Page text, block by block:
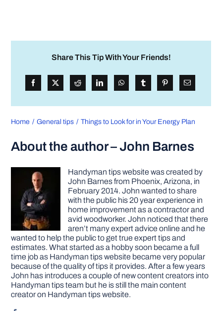
Share This Tip With Your Friends!
Home General tips Things to Look for in Your Energy Plan
About the author – John Barnes
Handyman tips website was created by
John Barnes from Phoenix, Arizona, in
February 2014. John wanted to share
with the public his 20 year experience in
home improvement as a contractor and
avid woodworker. John noticed that there
aren’t many expert advice online and he
wanted to help the public to get true expert tips and
estimates. What started as a hobby soon became a full
time job as Handyman tips website became very popular
because of the quality of tips it provides. After a few years
John has introduces a couple of new content creators into
Handyman tips team but he is still the main content
creator on Handyman tips website.